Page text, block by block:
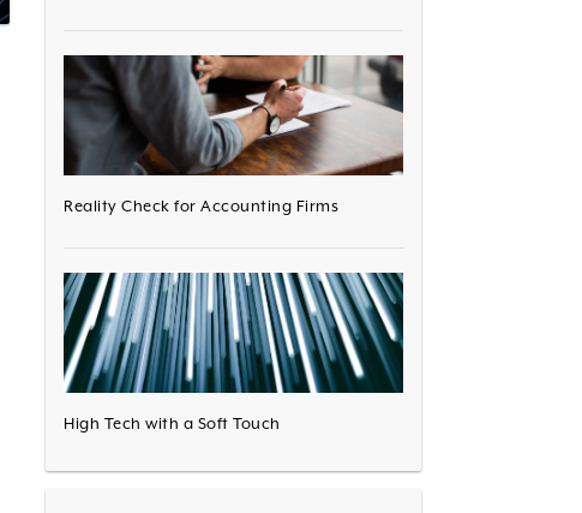
Reality Check for Accounting Firms
High Tech with a Soft Touch